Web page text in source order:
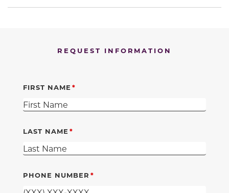
REQUEST INFORMATION
FIRST NAME
LAST NAME
PHONE NUMBER